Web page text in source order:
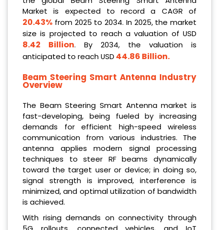
Market is expected to record a CAGR of
20.43% from 2025 to 2034. In 2025, the market
size is projected to reach a valuation of USD
8.42 Billion. By 2034, the valuation is
anticipated to reach USD 44.86 Billion.
Beam Steering Smart Antenna Industry
Overview
The Beam Steering Smart Antenna market is
fast-developing, being fueled by increasing
demands for efficient high-speed wireless
communication from various industries. The
antenna applies modern signal processing
techniques to steer RF beams dynamically
toward the target user or device; in doing so,
signal strength is improved, interference is
minimized, and optimal utilization of bandwidth
is achieved.
With rising demands on connectivity through